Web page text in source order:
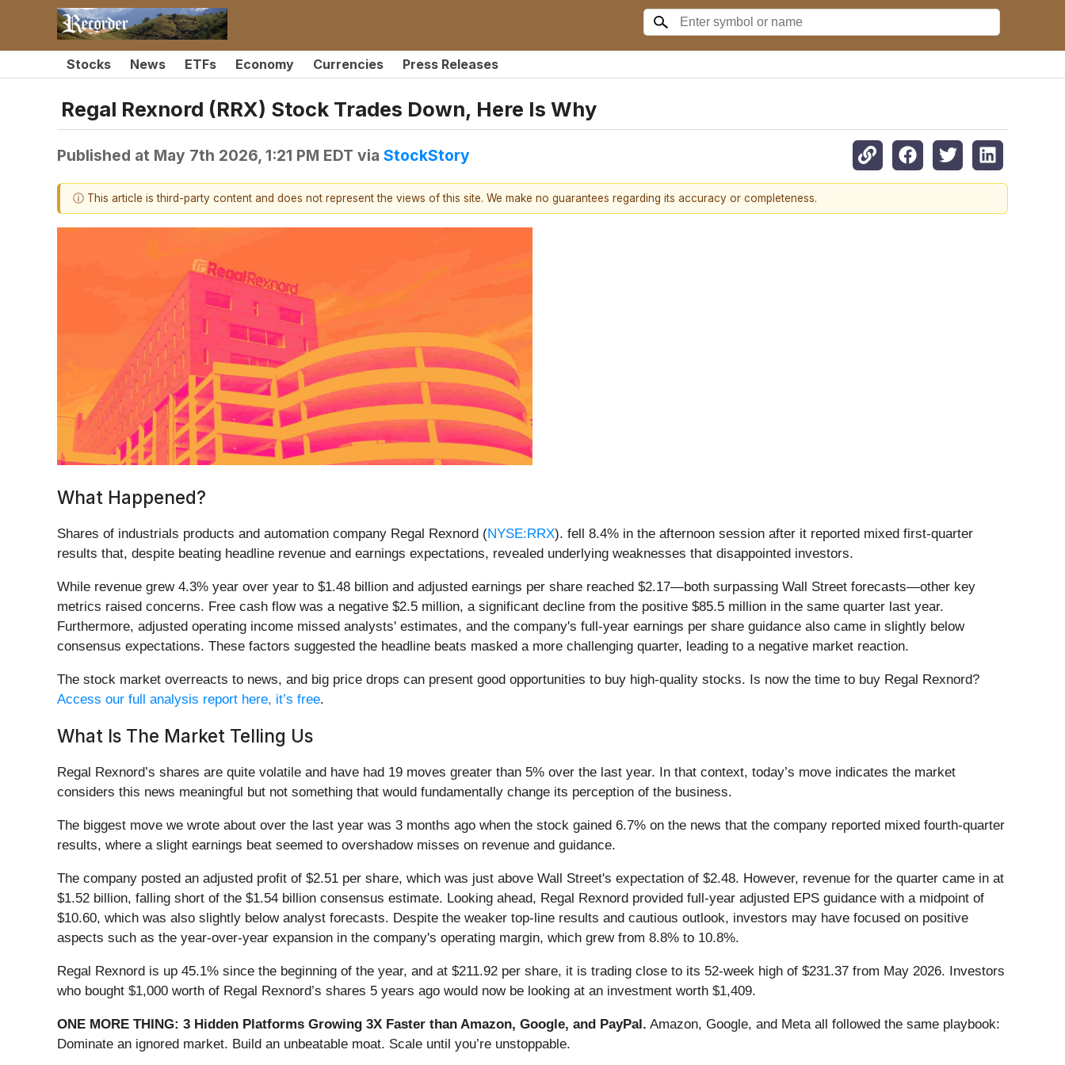
Stocks News ETFs Economy Currencies Press Releases
Regal Rexnord (RRX) Stock Trades Down, Here Is Why
Published at May 7th 2026, 1:21 PM EDT via StockStory
ⓘ This article is third-party content and does not represent the views of this site. We make no guarantees regarding its accuracy or completeness.
What Happened?
Shares of industrials products and automation company Regal Rexnord (NYSE:RRX). fell 8.4% in the afternoon session after it reported mixed first-quarter
results that, despite beating headline revenue and earnings expectations, revealed underlying weaknesses that disappointed investors.
While revenue grew 4.3% year over year to $1.48 billion and adjusted earnings per share reached $2.17—both surpassing Wall Street forecasts—other key
metrics raised concerns. Free cash flow was a negative $2.5 million, a significant decline from the positive $85.5 million in the same quarter last year.
Furthermore, adjusted operating income missed analysts' estimates, and the company's full-year earnings per share guidance also came in slightly below
consensus expectations. These factors suggested the headline beats masked a more challenging quarter, leading to a negative market reaction.
The stock market overreacts to news, and big price drops can present good opportunities to buy high-quality stocks. Is now the time to buy Regal Rexnord?
Access our full analysis report here, it’s free.
What Is The Market Telling Us
Regal Rexnord’s shares are quite volatile and have had 19 moves greater than 5% over the last year. In that context, today’s move indicates the market
considers this news meaningful but not something that would fundamentally change its perception of the business.
The biggest move we wrote about over the last year was 3 months ago when the stock gained 6.7% on the news that the company reported mixed fourth-quarter
results, where a slight earnings beat seemed to overshadow misses on revenue and guidance.
The company posted an adjusted profit of $2.51 per share, which was just above Wall Street's expectation of $2.48. However, revenue for the quarter came in at
$1.52 billion, falling short of the $1.54 billion consensus estimate. Looking ahead, Regal Rexnord provided full-year adjusted EPS guidance with a midpoint of
$10.60, which was also slightly below analyst forecasts. Despite the weaker top-line results and cautious outlook, investors may have focused on positive
aspects such as the year-over-year expansion in the company's operating margin, which grew from 8.8% to 10.8%.
Regal Rexnord is up 45.1% since the beginning of the year, and at $211.92 per share, it is trading close to its 52-week high of $231.37 from May 2026. Investors
who bought $1,000 worth of Regal Rexnord’s shares 5 years ago would now be looking at an investment worth $1,409.
ONE MORE THING: 3 Hidden Platforms Growing 3X Faster than Amazon, Google, and PayPal. Amazon, Google, and Meta all followed the same playbook:
Dominate an ignored market. Build an unbeatable moat. Scale until you’re unstoppable.